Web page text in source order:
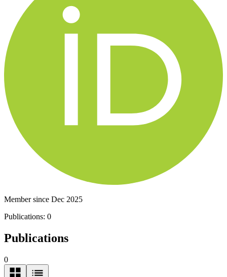
Member since Dec 2025
Publications: 0
Publications
0